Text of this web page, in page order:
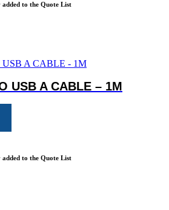
added to the Quote List
USB A CABLE – 1M
added to the Quote List